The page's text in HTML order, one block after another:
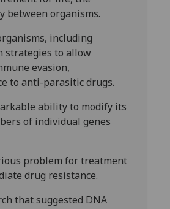
between organisms.
including
strategies to allow
evasion,
to anti-parasitic drugs.
ability to modify its
of individual genes
problem for treatment
drug resistance.
that suggested DNA